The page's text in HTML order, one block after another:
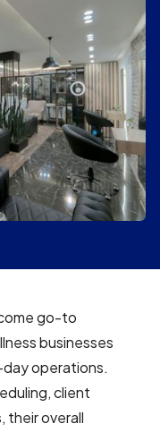
go-to
businesses
operations.
client
their overall